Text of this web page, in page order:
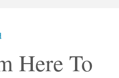
Here To